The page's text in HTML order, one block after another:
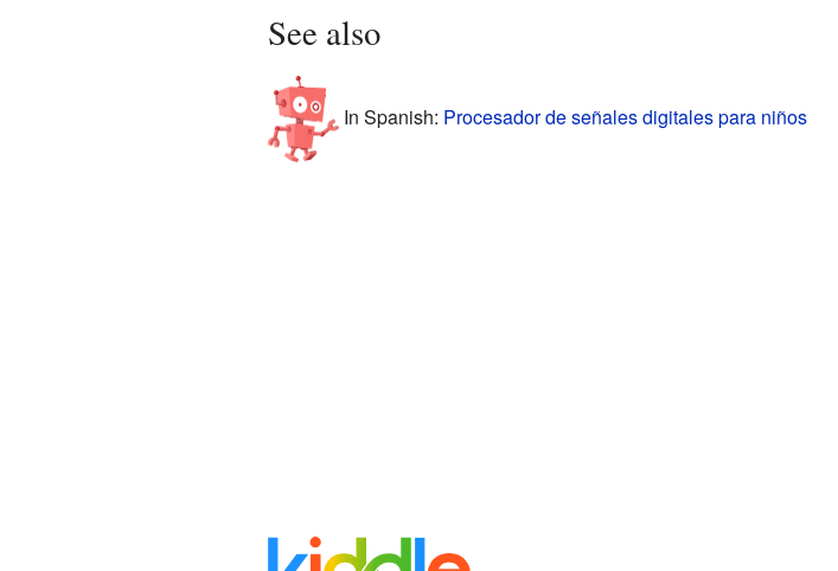
See also
In Spanish: Procesador de señales digitales para niños